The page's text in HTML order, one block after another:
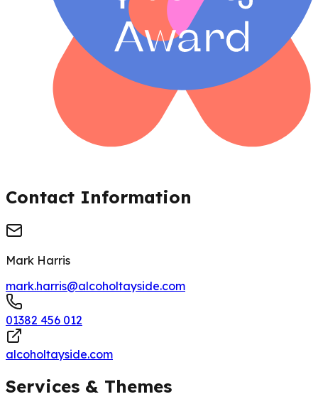
Contact Information
Mark Harris
mark.harris@alcoholtayside.com
01382 456 012
alcoholtayside.com
Services & Themes